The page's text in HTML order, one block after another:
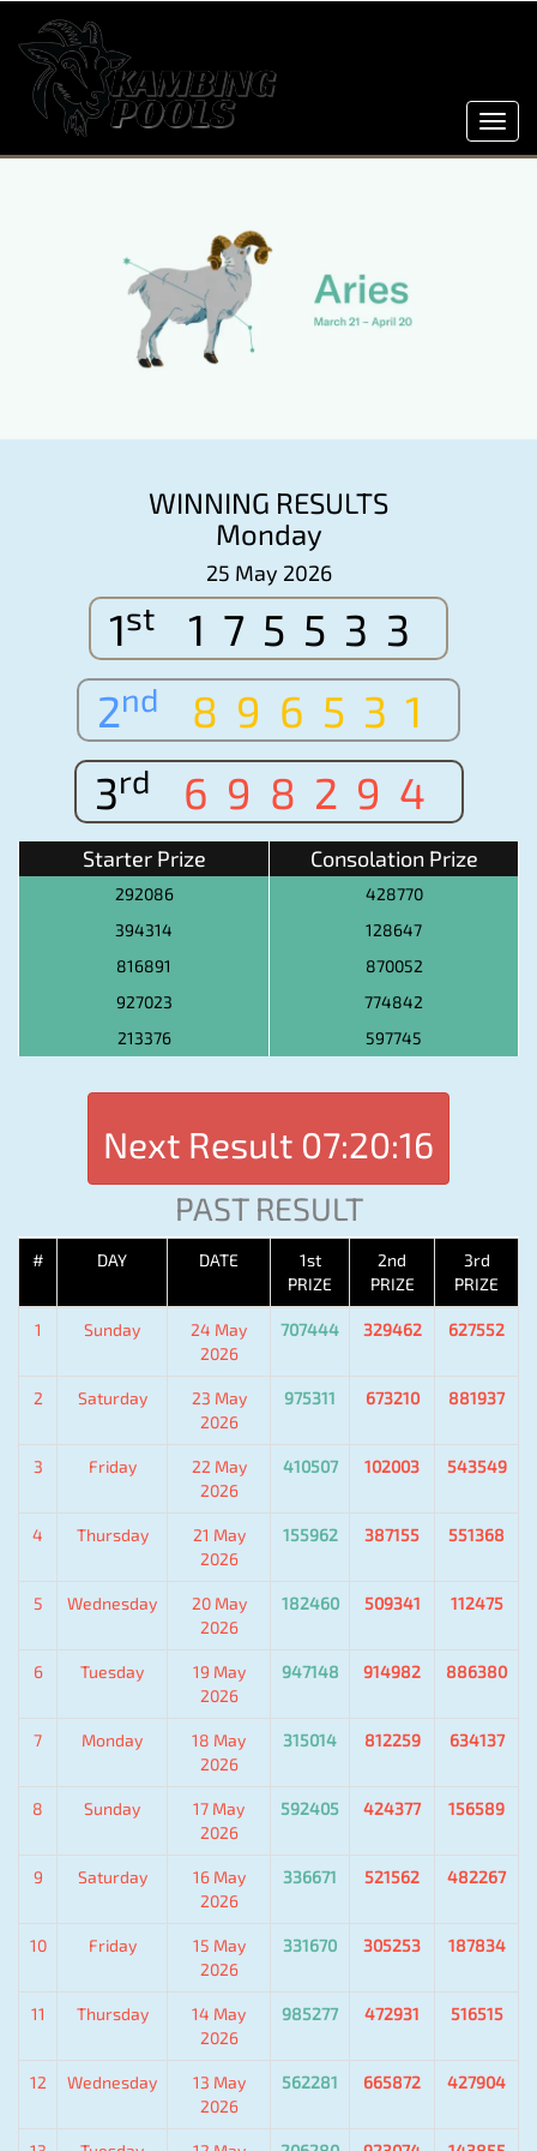
WINNING RESULTS
Monday
25 May 2026
1st
175533
2nd
896531
3rd 698294
Starter Prize Consolation Prize
292086
428770
394314
128647
816891
870052
927023
774842
213376
597745
Next Result 07:20:16
PAST RESULT
# DAY DATE
1st
PRIZE
2nd
PRIZE
3rd
PRIZE
1 Sunday
24 May
2026
707444 329462 627552
2 Saturday
23 May
2026
975311 673210 881937
3 Friday
22 May
2026
410507 102003 543549
4 Thursday
21 May
2026
155962 387155 551368
5 Wednesday
20 May
2026
182460 509341 112475
6 Tuesday
19 May
2026
947148 914982 886380
7 Monday
18 May
2026
315014 812259 634137
8 Sunday
17 May
2026
592405 424377 156589
9 Saturday
16 May
2026
336671 521562 482267
10 Friday
15 May
2026
331670 305253 187834
11 Thursday
14 May
2026
985277 472931 516515
12 Wednesday
13 May
2026
562281 665872 427904